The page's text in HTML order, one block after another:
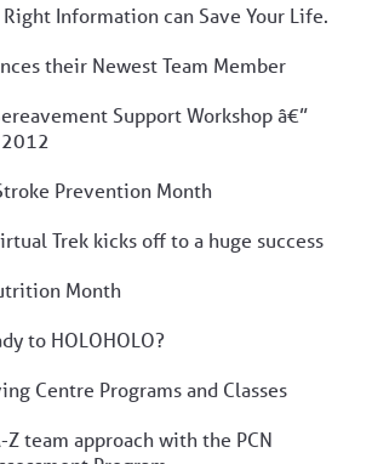
Information can Save Your Life.
their Newest Team Member
Support Workshop â€”
Prevention Month
Trek kicks off to a huge success
Month
to HOLOHOLO?
Centre Programs and Classes
Z team approach with the PCN